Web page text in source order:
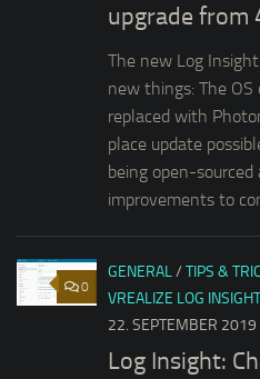
upgrade from
The new Log
new things: The
replaced with
place update
being open-sourced
improvements to
0
GENERAL/ TIPS &
VREALIZE LOG INSIGHT
22. SEPTEMBER 2019
Log Insight: